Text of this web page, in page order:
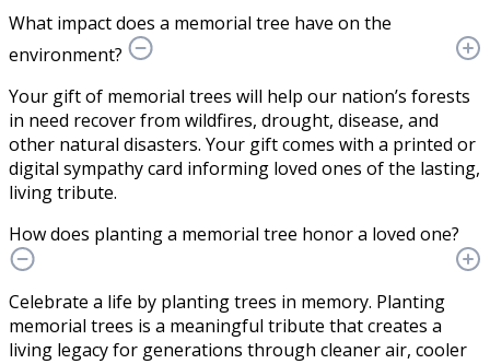
What impact does a memorial tree have on the
environment?
Your gift of memorial trees will help our nation’s forests
in need recover from wildfires, drought, disease, and
other natural disasters. Your gift comes with a printed or
digital sympathy card informing loved ones of the lasting,
living tribute.
How does planting a memorial tree honor a loved one?
Celebrate a life by planting trees in memory. Planting
memorial trees is a meaningful tribute that creates a
living legacy for generations through cleaner air, cooler